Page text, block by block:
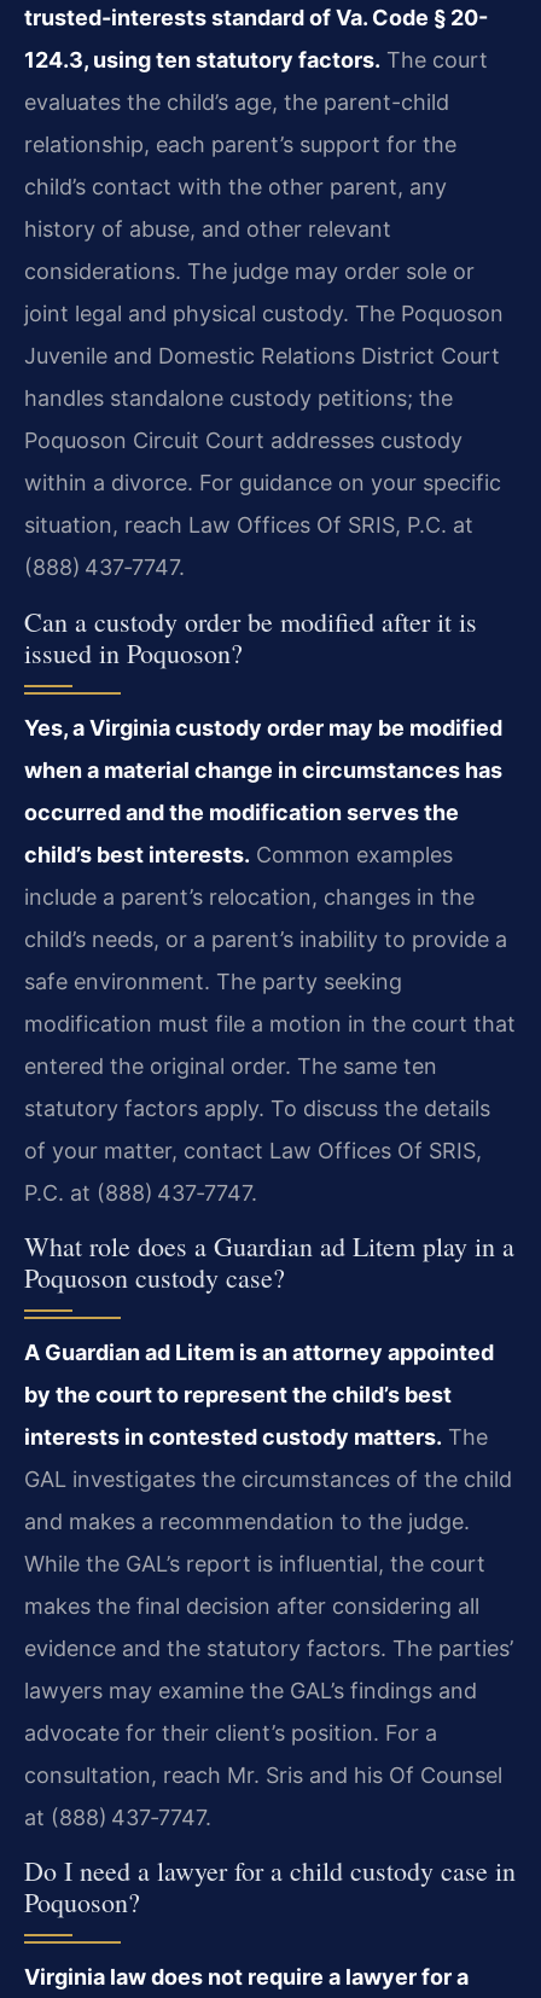
trusted-interests standard of Va. Code § 20-
124.3, using ten statutory factors. The court
evaluates the child’s age, the parent-child
relationship, each parent’s support for the
child’s contact with the other parent, any
history of abuse, and other relevant
considerations. The judge may order sole or
joint legal and physical custody. The Poquoson
Juvenile and Domestic Relations District Court
handles standalone custody petitions; the
Poquoson Circuit Court addresses custody
within a divorce. For guidance on your specific
situation, reach Law Offices Of SRIS, P.C. at
(888) 437‑7747.
Can a custody order be modified after it is
issued in Poquoson?
Yes, a Virginia custody order may be modified
when a material change in circumstances has
occurred and the modification serves the
child’s best interests. Common examples
include a parent’s relocation, changes in the
child’s needs, or a parent’s inability to provide a
safe environment. The party seeking
modification must file a motion in the court that
entered the original order. The same ten
statutory factors apply. To discuss the details
of your matter, contact Law Offices Of SRIS,
P.C. at (888) 437‑7747.
What role does a Guardian ad Litem play in a
Poquoson custody case?
A Guardian ad Litem is an attorney appointed
by the court to represent the child’s best
interests in contested custody matters. The
GAL investigates the circumstances of the child
and makes a recommendation to the judge.
While the GAL’s report is influential, the court
makes the final decision after considering all
evidence and the statutory factors. The parties’
lawyers may examine the GAL’s findings and
advocate for their client’s position. For a
consultation, reach Mr. Sris and his Of Counsel
at (888) 437‑7747.
Do I need a lawyer for a child custody case in
Poquoson?
Virginia law does not require a lawyer for a